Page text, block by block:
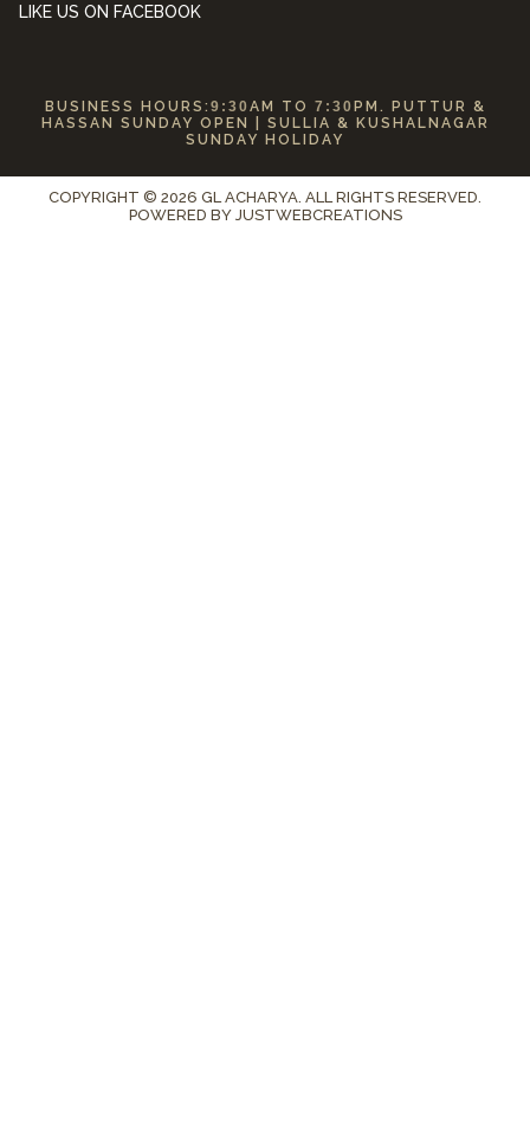
LIKE US ON FACEBOOK
BUSINESS HOURS: 9:30 AM TO 7:30 PM. PUTTUR &
HASSAN SUNDAY OPEN | SULLIA & KUSHALNAGAR
SUNDAY HOLIDAY
COPYRIGHT © 2026 GL ACHARYA. ALL RIGHTS RESERVED.
POWERED BY JUSTWEBCREATIONS